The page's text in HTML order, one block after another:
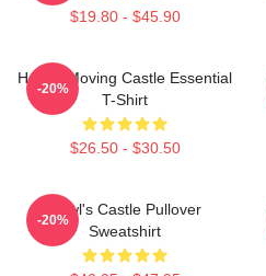
$19.80 - $45.90
Howl's Moving Castle Essential
T-Shirt
$26.50 - $30.50
-20%
Howl's Castle Pullover
Sweatshirt
-20%